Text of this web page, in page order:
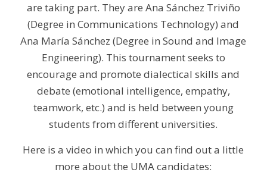
are taking part. They are Ana Sánchez Triviño
(Degree in Communications Technology) and
Ana María Sánchez (Degree in Sound and Image
Engineering). This tournament seeks to
encourage and promote dialectical skills and
debate (emotional intelligence, empathy,
teamwork, etc.) and is held between young
students from different universities.
Here is a video in which you can find out a little
more about the UMA candidates: